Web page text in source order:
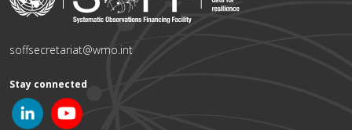
soffsecretariat@wmo.int
Stay connected